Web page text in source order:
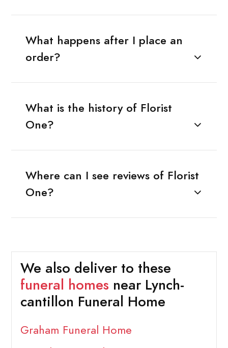
What happens after I place an
order?
What is the history of Florist
One?
Where can I see reviews of Florist
One?
We also deliver to these
funeral homes near Lynch-
cantillon Funeral Home
Graham Funeral Home